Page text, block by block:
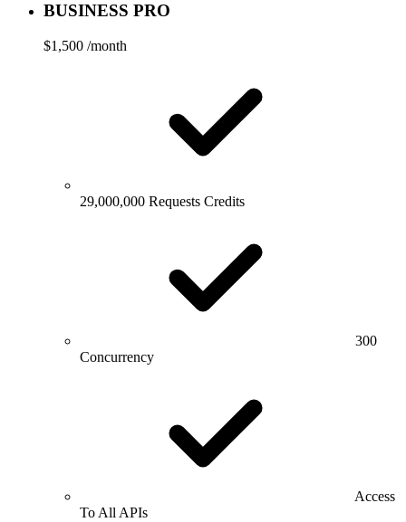
BUSINESS PRO
$1,500 /month
29,000,000 Requests Credits
300
Concurrency
Access
To All APIs